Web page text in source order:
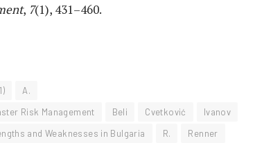
, 7(1), 431–460.
A.
Risk Management
Beli Cvetković
Ivanov
and Weaknesses in Bulgaria
R.
Renner